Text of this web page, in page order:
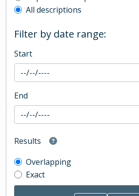
All descriptions
Filter by date range:
Start
End
Results
Overlapping
Exact